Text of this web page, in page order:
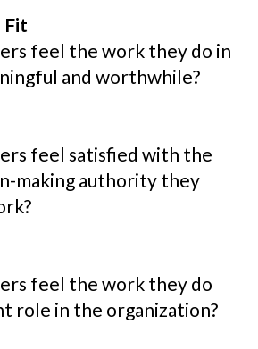
Fit
feel the work they do in
and worthwhile?
feel satisfied with the
making authority they
feel the work they do
role in the organization?